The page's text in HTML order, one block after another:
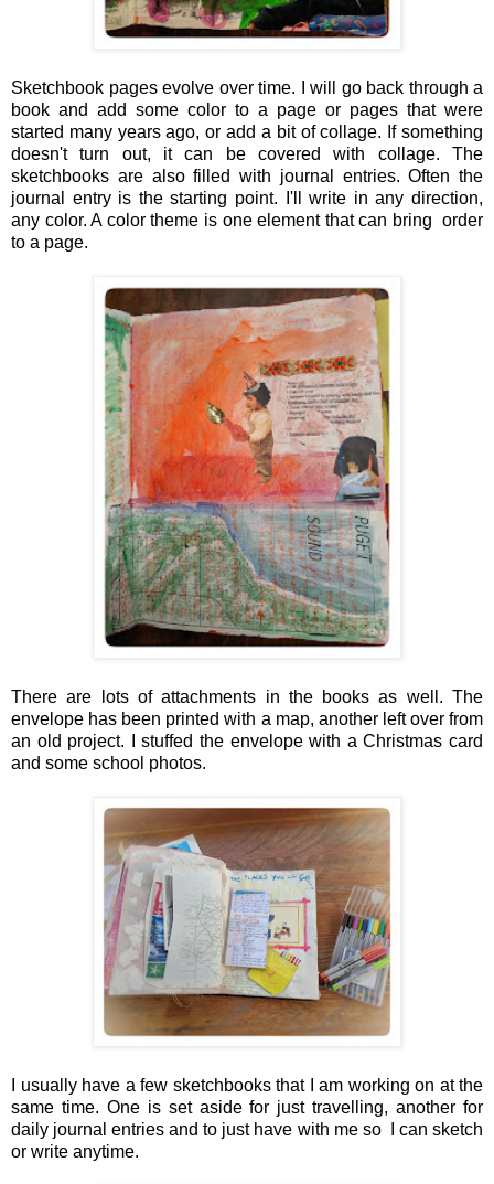
Sketchbook pages evolve over time. I will go back through a
book and add some color to a page or pages that were
started many years ago, or add a bit of collage. If something
doesn't turn out, it can be covered with collage. The
sketchbooks are also filled with journal entries. Often the
journal entry is the starting point. I'll write in any direction,
any color. A color theme is one element that can bring order
to a page.
There are lots of attachments in the books as well. The
envelope has been printed with a map, another left over from
an old project. I stuffed the envelope with a Christmas card
and some school photos.
I usually have a few sketchbooks that I am working on at the
same time. One is set aside for just travelling, another for
daily journal entries and to just have with me so I can sketch
or write anytime.